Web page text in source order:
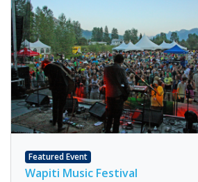
Featured Event
Wapiti Music Festival